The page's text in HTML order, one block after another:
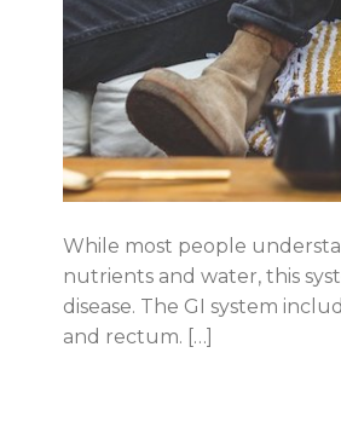
While most people
nutrients and water, this
disease. The GI system
and rectum. […]